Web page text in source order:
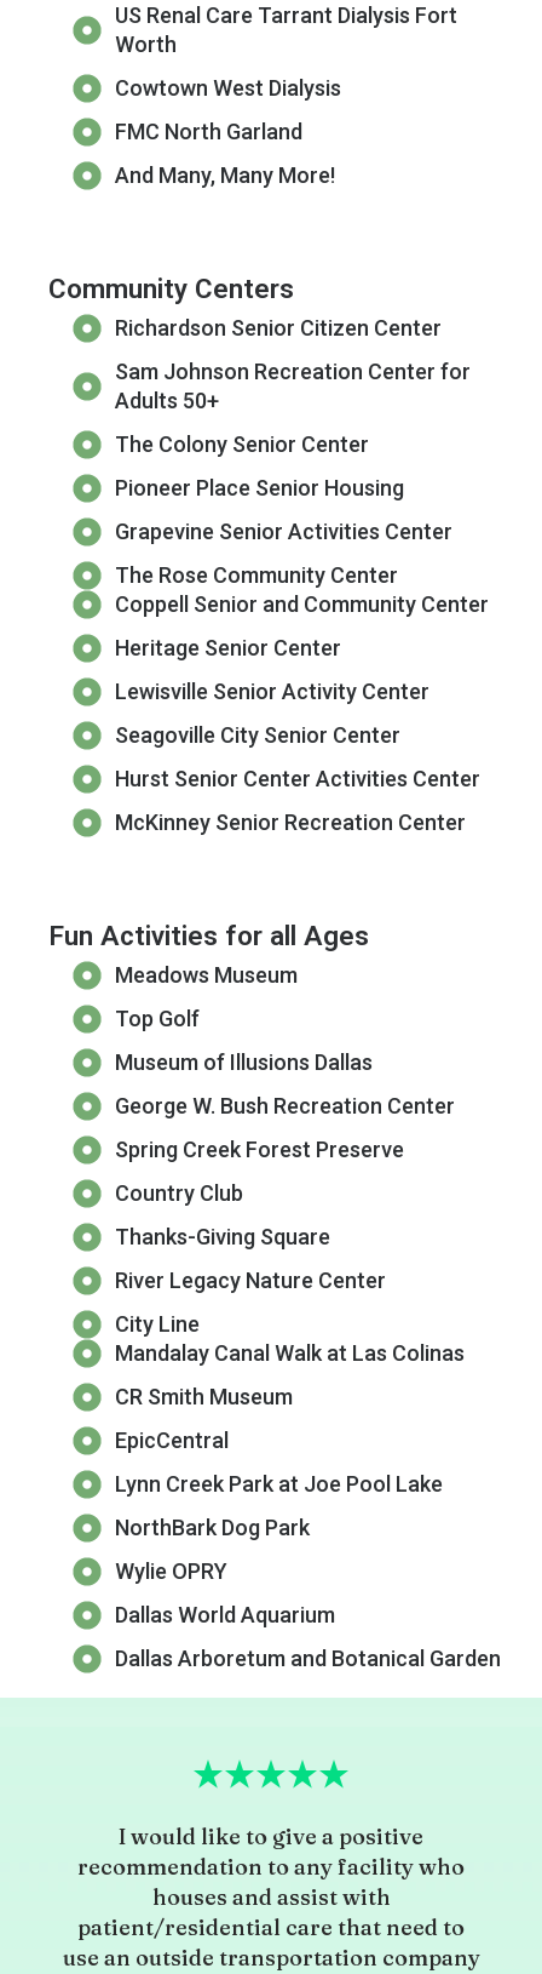
US Renal Care Tarrant Dialysis Fort
Worth
Cowtown West Dialysis
FMC North Garland
And Many, Many More!
Community Centers
Richardson Senior Citizen Center
Sam Johnson Recreation Center for
Adults 50+
The Colony Senior Center
Pioneer Place Senior Housing
Grapevine Senior Activities Center
The Rose Community Center
Coppell Senior and Community Center
Heritage Senior Center
Lewisville Senior Activity Center
Seagoville City Senior Center
Hurst Senior Center Activities Center
McKinney Senior Recreation Center
Fun Activities for all Ages
Meadows Museum
Top Golf
Museum of Illusions Dallas
George W. Bush Recreation Center
Spring Creek Forest Preserve
Country Club
Thanks-Giving Square
River Legacy Nature Center
City Line
Mandalay Canal Walk at Las Colinas
CR Smith Museum
EpicCentral
Lynn Creek Park at Joe Pool Lake
NorthBark Dog Park
Wylie OPRY
Dallas World Aquarium
Dallas Arboretum and Botanical Garden
I would like to give a positive
recommendation to any facility who
houses and assist with
patient/residential care that need to
use an outside transportation company